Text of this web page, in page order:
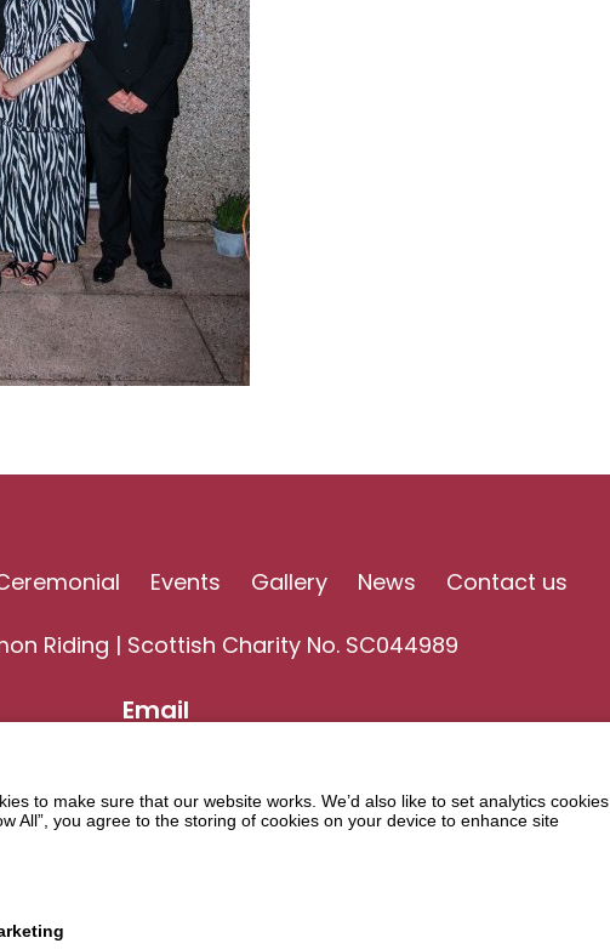
Events Gallery News Contact us
Riding | Scottish Charity No. SC044989
Email
to make sure that our website works. We’d also like to set analytics cookies
All”, you agree to the storing of cookies on your device to enhance site